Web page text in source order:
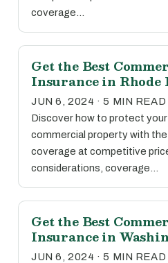
coverage…
Get the Best
Insurance in Rhode
JUN 6, 2024 · 5 MIN READ
Discover how to protect your
commercial property with
coverage at competitive
considerations, coverage…
Get the Best
Insurance in
JUN 6, 2024 · 5 MIN READ